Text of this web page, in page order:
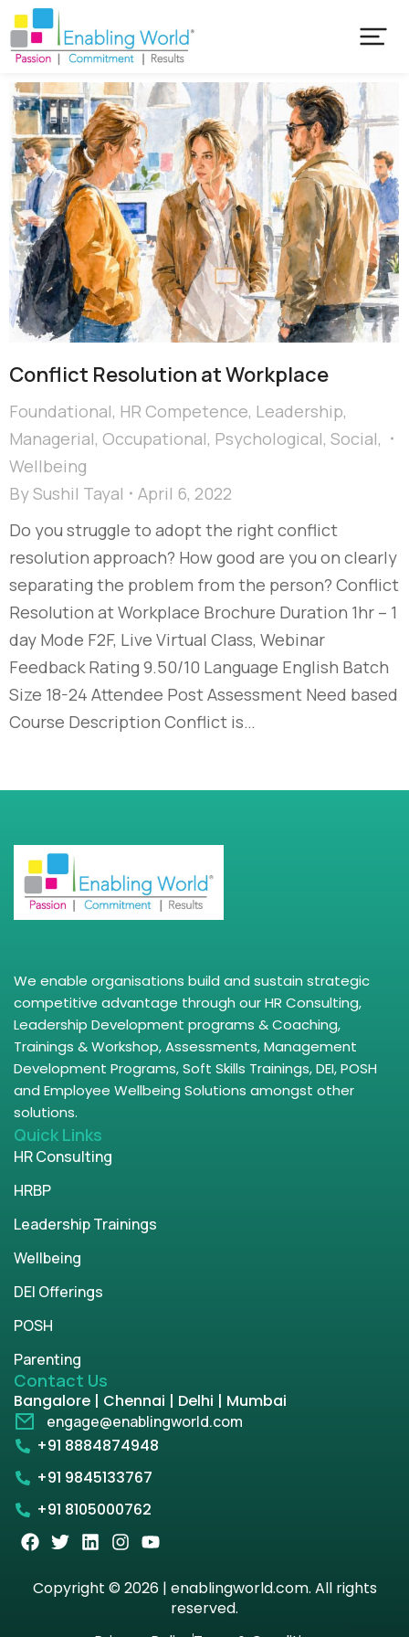
Conflict Resolution at Workplace
Foundational, HR Competence, Leadership,
Managerial, Occupational, Psychological, Social,
Wellbeing
BySushil Tayal
April 6, 2022
Do you struggle to adopt the right conflict
resolution approach? How good are you on clearly
separating the problem from the person? Conflict
Resolution at Workplace Brochure Duration 1hr – 1
day Mode F2F, Live Virtual Class, Webinar
Feedback Rating 9.50/10 Language English Batch
Size 18-24 Attendee Post Assessment Need based
Course Description Conflict is…
We enable organisations build and sustain strategic
competitive advantage through our HR Consulting,
Leadership Development programs & Coaching,
Trainings & Workshop, Assessments, Management
Development Programs, Soft Skills Trainings, DEI, POSH
and Employee Wellbeing Solutions amongst other
solutions.
Quick Links
HR Consulting
HRBP
Leadership Trainings
Wellbeing
DEI Offerings
POSH
Parenting
Contact Us
Bangalore | Chennai | Delhi | Mumbai
engage@enablingworld.com
+91 8884874948
+91 9845133767
+91 8105000762
Copyright © 2026 | enablingworld.com. All rights
reserved.